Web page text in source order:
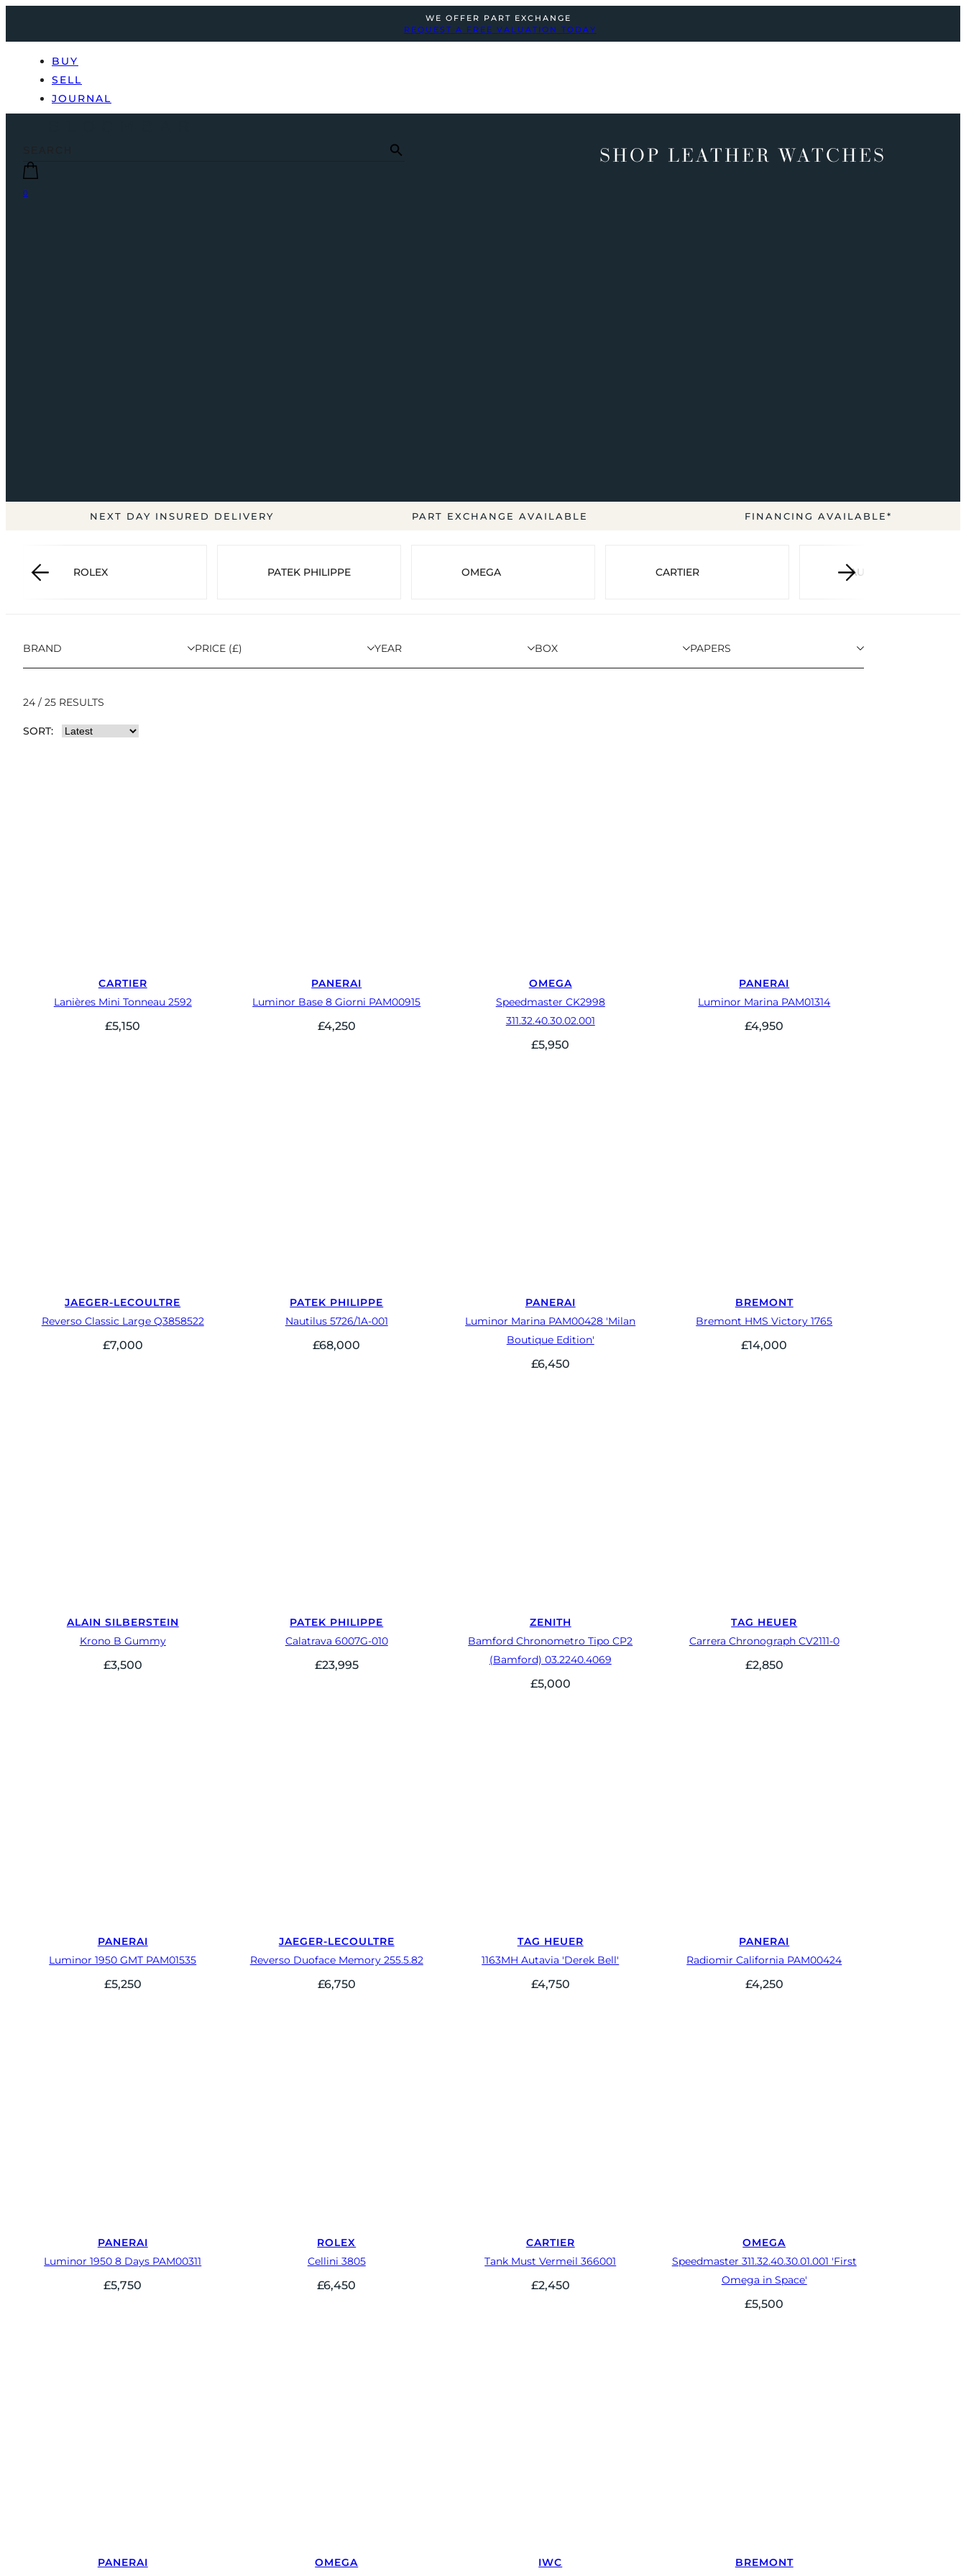
WE OFFER PART EXCHANGE
REQUEST A FREE VALUATION TODAY
BUY
SELL
JOURNAL
0
SHOP LEATHER WATCHES
NEXT DAY INSURED DELIVERY PART EXCHANGE AVAILABLE FINANCING AVAILABLE*
ROLEX PATEK PHILIPPE OMEGA CARTIER AUDEMARS PIGUET
BRAND PRICE (£) YEAR BOX PAPERS
24 / 25 RESULTS
SORT:
CARTIER
Lanières Mini Tonneau 2592
£5,150
PANERAI
Luminor Base 8 Giorni PAM00915
£4,250
OMEGA
Speedmaster CK2998
311.32.40.30.02.001
£5,950
PANERAI
Luminor Marina PAM01314
£4,950
JAEGER-LECOULTRE
Reverso Classic Large Q3858522
£7,000
PATEK PHILIPPE
Nautilus 5726/1A-001
£68,000
PANERAI
Luminor Marina PAM00428 'Milan
Boutique Edition'
£6,450
BREMONT
Bremont HMS Victory 1765
£14,000
ALAIN SILBERSTEIN
Krono B Gummy
£3,500
PATEK PHILIPPE
Calatrava 6007G-010
£23,995
ZENITH
Bamford Chronometro Tipo CP2
(Bamford) 03.2240.4069
£5,000
TAG HEUER
Carrera Chronograph CV2111-0
£2,850
PANERAI
Luminor 1950 GMT PAM01535
£5,250
JAEGER-LECOULTRE
Reverso Duoface Memory 255.5.82
£6,750
TAG HEUER
1163MH Autavia 'Derek Bell'
£4,750
PANERAI
Radiomir California PAM00424
£4,250
PANERAI
Luminor 1950 8 Days PAM00311
£5,750
ROLEX
Cellini 3805
£6,450
CARTIER
Tank Must Vermeil 366001
£2,450
OMEGA
Speedmaster 311.32.40.30.01.001 'First
Omega in Space'
£5,500
PANERAI
OMEGA
IWC
BREMONT